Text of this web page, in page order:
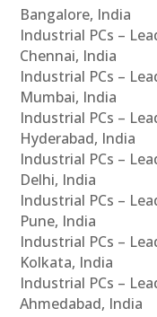
Bangalore, India
Industrial PCs –
Chennai, India
Industrial PCs –
Mumbai, India
Industrial PCs –
Hyderabad, India
Industrial PCs –
Delhi, India
Industrial PCs –
Pune, India
Industrial PCs –
Kolkata, India
Industrial PCs –
Ahmedabad, India